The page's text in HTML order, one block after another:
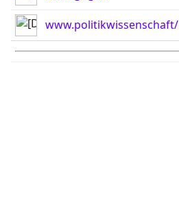
www.politikwissenschaft/